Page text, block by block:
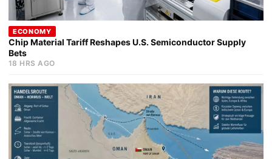
ECONOMY
Chip Material Tariff Reshapes U.S. Semiconductor Supply
Bets
18 HRS AGO